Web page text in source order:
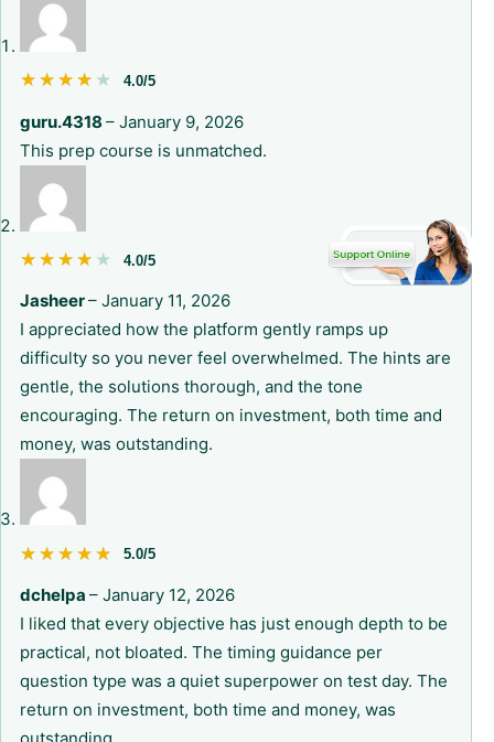
★★★★★
★★★★★ 4.0/5
guru.4318 – January 9, 2026
This prep course is unmatched.
★★★★★
★★★★★ 4.0/5
Jasheer– January 11, 2026
I appreciated how the platform gently ramps up
difficulty so you never feel overwhelmed. The hints are
gentle, the solutions thorough, and the tone
encouraging. The return on investment, both time and
money, was outstanding.
★★★★★
★★★★★ 5.0/5
dchelpa – January 12, 2026
I liked that every objective has just enough depth to be
practical, not bloated. The timing guidance per
question type was a quiet superpower on test day. The
return on investment, both time and money, was